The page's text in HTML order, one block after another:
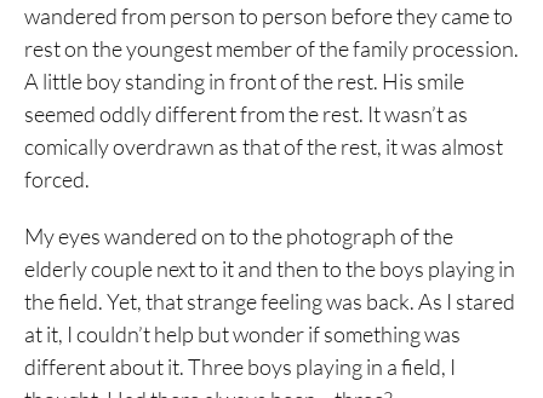
wandered from person to person before they came to
rest on the youngest member of the family procession.
A little boy standing in front of the rest. His smile
seemed oddly different from the rest. It wasn’t as
comically overdrawn as that of the rest, it was almost
forced.
My eyes wandered on to the photograph of the
elderly couple next to it and then to the boys playing in
the field. Yet, that strange feeling was back. As I stared
at it, I couldn’t help but wonder if something was
different about it. Three boys playing in a field, I